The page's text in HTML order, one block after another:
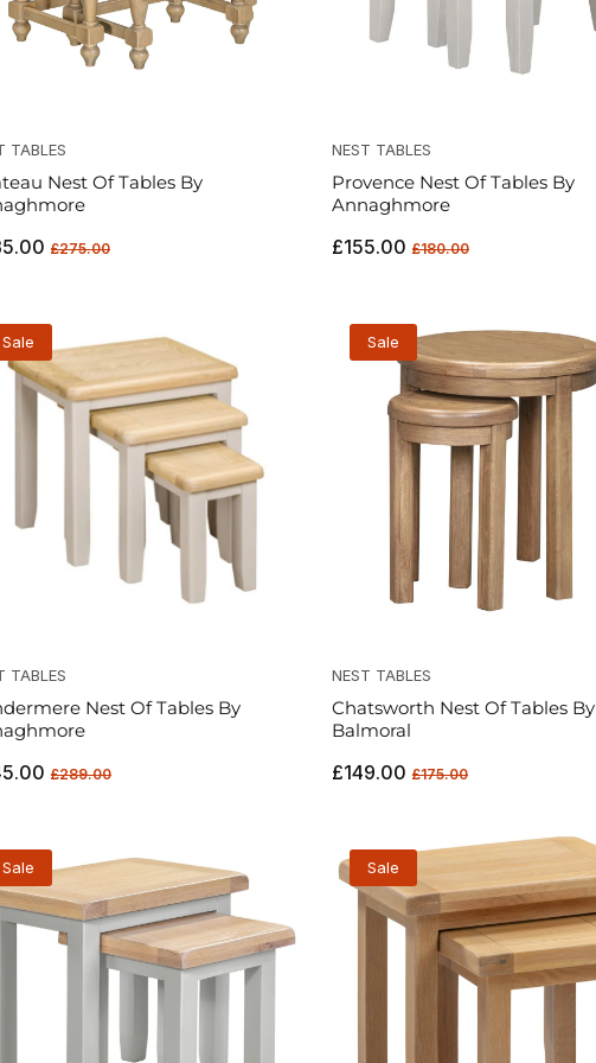
TABLES
Nest Of Tables By
Sale
£275.00
NEST TABLES
Provence Nest Of Tables By
Annaghmore
Regular
£155.00Sale
£180.00
Sale
TABLES
Nest Of Tables By
Sale
£289.00
Sale
NEST TABLES
Chatsworth Nest Of Tables By
Balmoral
Regular
£149.00Sale
£175.00
Sale Sale